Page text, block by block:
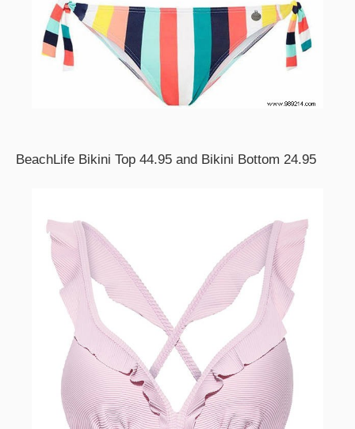
BeachLife Bikini Top 44.95 and Bikini Bottom 24.95